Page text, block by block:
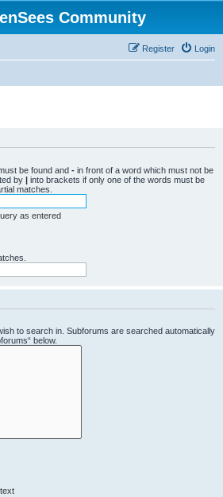
Community
Login
Register
be found and - in front of a word which must not be
by | into brackets if only one of the words must be
matches.
as entered
to search in. Subforums are searched automatically
below.